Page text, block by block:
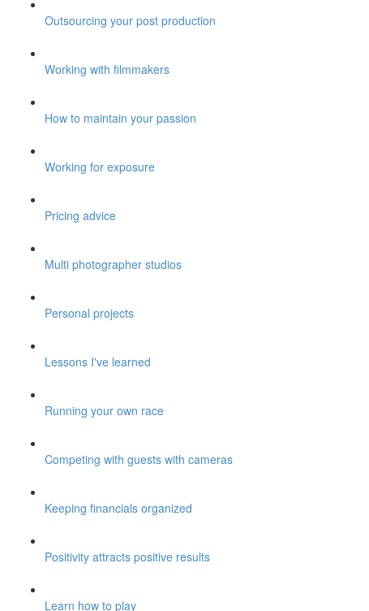
Outsourcing your post production
Working with filmmakers
How to maintain your passion
Working for exposure
Pricing advice
Multi photographer studios
Personal projects
Lessons I've learned
Running your own race
Competing with guests with cameras
Keeping financials organized
Positivity attracts positive results
Learn how to play